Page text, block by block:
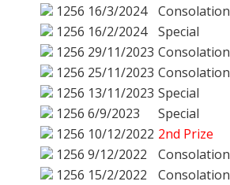
1256 16/3/2024
Consolation
1256 16/2/2024
Special
1256 29/11/2023 Consolation
1256 25/11/2023 Consolation
1256 13/11/2023 Special
1256 6/9/2023
Special
1256 10/12/2022 2nd Prize
1256 9/12/2022
Consolation
1256 15/2/2022
Consolation